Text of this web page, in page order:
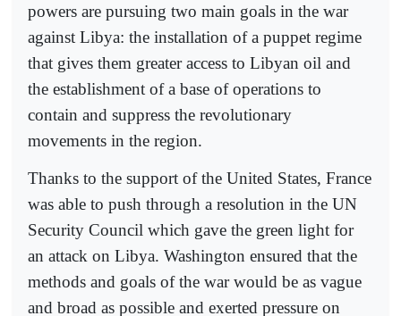
powers are pursuing two main goals in the war
against Libya: the installation of a puppet regime
that gives them greater access to Libyan oil and
the establishment of a base of operations to
contain and suppress the revolutionary
movements in the region.
Thanks to the support of the United States, France
was able to push through a resolution in the UN
Security Council which gave the green light for
an attack on Libya. Washington ensured that the
methods and goals of the war would be as vague
and broad as possible and exerted pressure on